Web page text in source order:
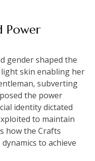
Power
gender shaped the
light skin enabling her
subverting
the power
identity dictated
to maintain
how the Crafts
to achieve